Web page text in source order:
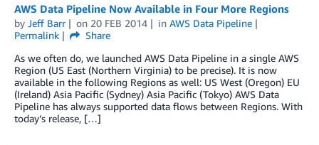
AWS Data Pipeline Now Available in Four More Regions
by Jeff Barr on 20 FEB 2014 in AWS Data Pipeline
Permalink
Share
As we often do, we launched AWS Data Pipeline in a single AWS
Region (US East (Northern Virginia) to be precise). It is now
available in the following Regions as well: US West (Oregon) EU
(Ireland) Asia Pacific (Sydney) Asia Pacific (Tokyo) AWS Data
Pipeline has always supported data flows between Regions. With
today’s release, […]